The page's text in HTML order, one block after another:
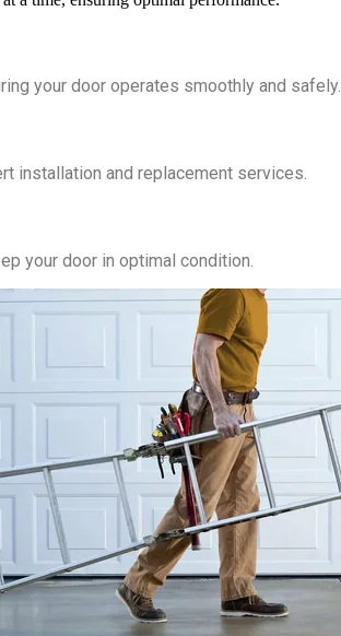
your door operates smoothly and safely.
installation and replacement services.
your door in optimal condition.